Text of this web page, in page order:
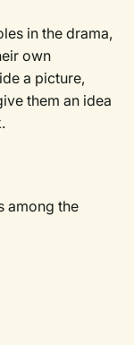
in the drama,
own
a picture,
them an idea
among the